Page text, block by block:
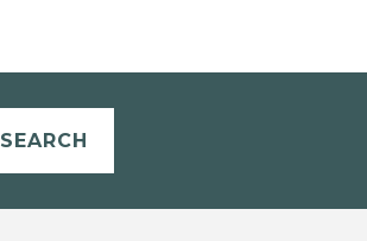
SEARCH